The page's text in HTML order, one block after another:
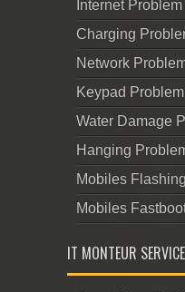
Internet
Charging
Network
Keypad
Water Damage
Hanging
Mobiles Flashing
Mobiles
IT MONTEUR